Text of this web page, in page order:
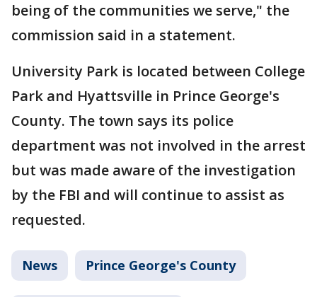
being of the communities we serve," the
commission said in a statement.
University Park is located between College
Park and Hyattsville in Prince George's
County. The town says its police
department was not involved in the arrest
but was made aware of the investigation
by the FBI and will continue to assist as
requested.
News Prince George's County